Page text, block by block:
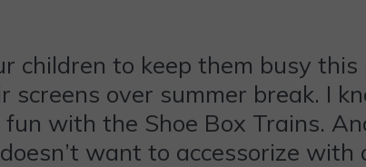
children to keep them busy this
over summer break. I
with the Shoe Box Trains.
want to accessorize with